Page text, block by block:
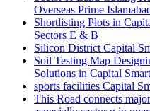
Overseas Prime
Shortlisting Plots in
Sectors E & B
Silicon District Capital
Soil Testing Map
Solutions in Capital
sports facilities Capital
This Road connects